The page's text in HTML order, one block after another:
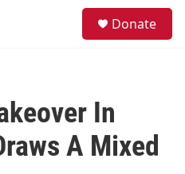
Donate
In
A Mixed